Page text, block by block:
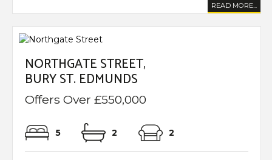
READ MORE...
NORTHGATE STREET,
BURY ST. EDMUNDS
Offers Over £550,000
5 2 2